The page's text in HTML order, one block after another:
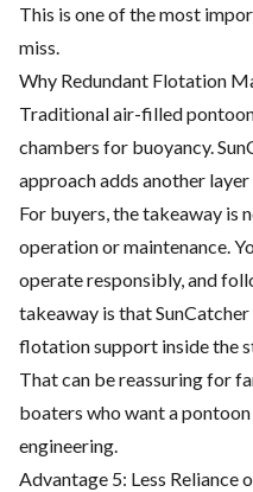
This is one of the most
miss.
Why Redundant Flotation
Traditional air-filled
chambers for buoyancy.
approach adds another
For buyers, the takeaway is
operation or maintenance.
operate responsibly, and
takeaway is that
flotation support inside the
That can be reassuring for
boaters who want a
engineering.
Advantage 5: Less Reliance